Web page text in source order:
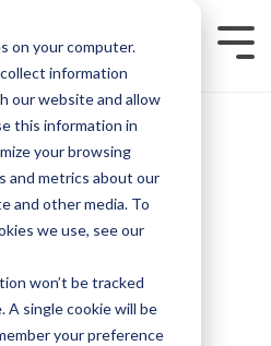
on your computer.
information
our website and allow
this information in
your browsing
and metrics about our
and other media. To
we use, see our
won’t be tracked
single cookie will be
your preference